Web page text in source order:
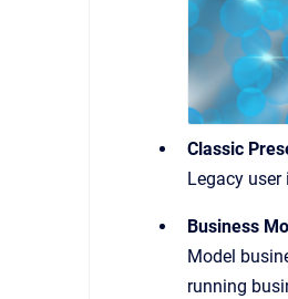
Classic
Legacy
Business
Model
running